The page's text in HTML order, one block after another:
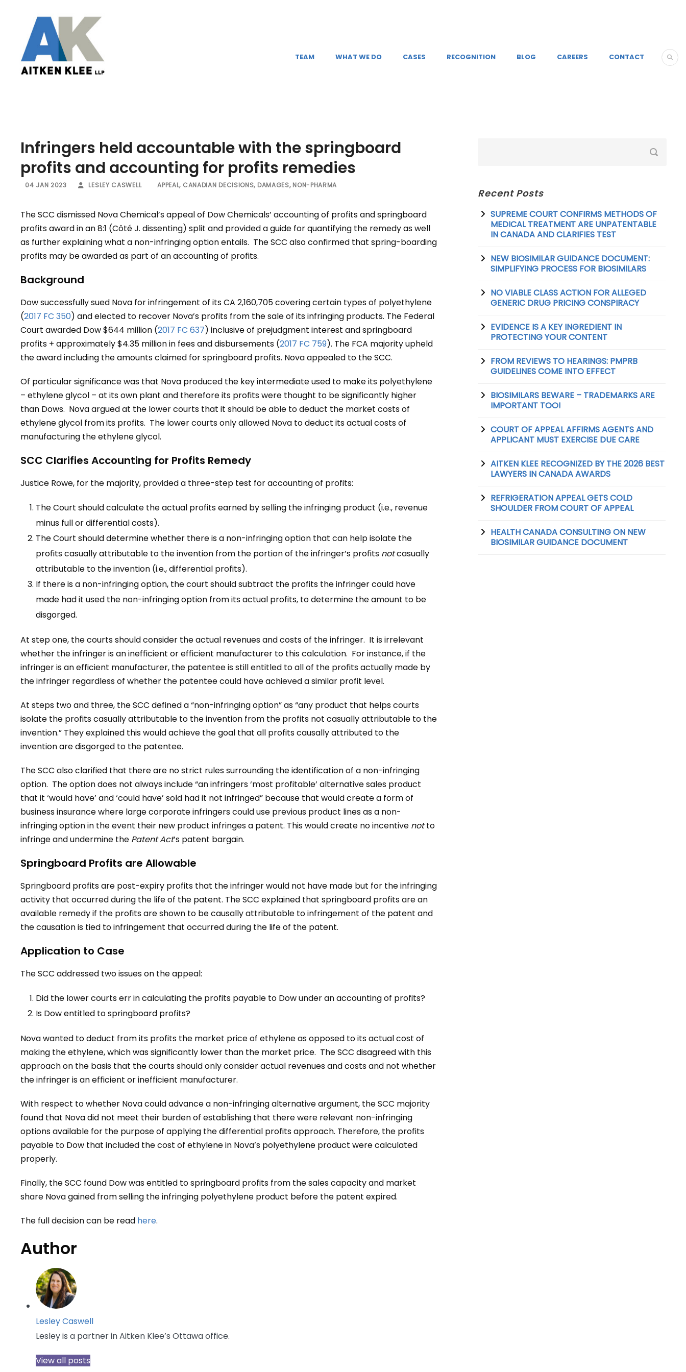
TEAM WHAT WE DO CASES RECOGNITION BLOG CAREERS CONTACT
Infringers held accountable with the springboard
profits and accounting for profits remedies
04 JAN 2023 LESLEY CASWELL APPEAL, CANADIAN DECISIONS, DAMAGES, NON-PHARMA
The SCC dismissed Nova Chemical’s appeal of Dow Chemicals’ accounting of profits and springboard
profits award in an 8:1 (Côté J. dissenting) split and provided a guide for quantifying the remedy as well
as further explaining what a non-infringing option entails. The SCC also confirmed that spring-boarding
profits may be awarded as part of an accounting of profits.
Background
Dow successfully sued Nova for infringement of its CA 2,160,705 covering certain types of polyethylene
(2017 FC 350) and elected to recover Nova’s profits from the sale of its infringing products. The Federal
Court awarded Dow $644 million (2017 FC 637) inclusive of prejudgment interest and springboard
profits + approximately $4.35 million in fees and disbursements (2017 FC 759). The FCA majority upheld
the award including the amounts claimed for springboard profits. Nova appealed to the SCC.
Of particular significance was that Nova produced the key intermediate used to make its polyethylene
– ethylene glycol – at its own plant and therefore its profits were thought to be significantly higher
than Dows. Nova argued at the lower courts that it should be able to deduct the market costs of
ethylene glycol from its profits. The lower courts only allowed Nova to deduct its actual costs of
manufacturing the ethylene glycol.
SCC Clarifies Accounting for Profits Remedy
Justice Rowe, for the majority, provided a three-step test for accounting of profits:
The Court should calculate the actual profits earned by selling the infringing product (i.e., revenue
minus full or differential costs).
The Court should determine whether there is a non-infringing option that can help isolate the
profits casually attributable to the invention from the portion of the infringer’s profits notcasually
attributable to the invention (i.e., differential profits).
If there is a non-infringing option, the court should subtract the profits the infringer could have
made had it used the non-infringing option from its actual profits, to determine the amount to be
disgorged.
At step one, the courts should consider the actual revenues and costs of the infringer. It is irrelevant
whether the infringer is an inefficient or efficient manufacturer to this calculation. For instance, if the
infringer is an efficient manufacturer, the patentee is still entitled to all of the profits actually made by
the infringer regardless of whether the patentee could have achieved a similar profit level.
At steps two and three, the SCC defined a “non-infringing option” as “any product that helps courts
isolate the profits casually attributable to the invention from the profits not casually attributable to the
invention.” They explained this would achieve the goal that all profits causally attributed to the
invention are disgorged to the patentee.
The SCC also clarified that there are no strict rules surrounding the identification of a non-infringing
option. The option does not always include “an infringers ‘most profitable’ alternative sales product
that it ‘would have’ and ‘could have’ sold had it not infringed” because that would create a form of
business insurance where large corporate infringers could use previous product lines as a non-
infringing option in the event their new product infringes a patent. This would create no incentive notto
infringe and undermine the Patent Act’s patent bargain.
Springboard Profits are Allowable
Springboard profits are post-expiry profits that the infringer would not have made but for the infringing
activity that occurred during the life of the patent. The SCC explained that springboard profits are an
available remedy if the profits are shown to be causally attributable to infringement of the patent and
the causation is tied to infringement that occurred during the life of the patent.
Application to Case
The SCC addressed two issues on the appeal:
Did the lower courts err in calculating the profits payable to Dow under an accounting of profits?
Is Dow entitled to springboard profits?
Nova wanted to deduct from its profits the market price of ethylene as opposed to its actual cost of
making the ethylene, which was significantly lower than the market price. The SCC disagreed with this
approach on the basis that the courts should only consider actual revenues and costs and not whether
the infringer is an efficient or inefficient manufacturer.
With respect to whether Nova could advance a non-infringing alternative argument, the SCC majority
found that Nova did not meet their burden of establishing that there were relevant non-infringing
options available for the purpose of applying the differential profits approach. Therefore, the profits
payable to Dow that included the cost of ethylene in Nova’s polyethylene product were calculated
properly.
Finally, the SCC found Dow was entitled to springboard profits from the sales capacity and market
share Nova gained from selling the infringing polyethylene product before the patent expired.
The full decision can be read here.
Author
Lesley Caswell
Lesley is a partner in Aitken Klee’s Ottawa office.
View all posts
Recent Posts
SUPREME COURT CONFIRMS METHODS OF
MEDICAL TREATMENT ARE UNPATENTABLE
IN CANADA AND CLARIFIES TEST
NEW BIOSIMILAR GUIDANCE DOCUMENT:
SIMPLIFYING PROCESS FOR BIOSIMILARS
NO VIABLE CLASS ACTION FOR ALLEGED
GENERIC DRUG PRICING CONSPIRACY
EVIDENCE IS A KEY INGREDIENT IN
PROTECTING YOUR CONTENT
FROM REVIEWS TO HEARINGS: PMPRB
GUIDELINES COME INTO EFFECT
BIOSIMILARS BEWARE – TRADEMARKS ARE
IMPORTANT TOO!
COURT OF APPEAL AFFIRMS AGENTS AND
APPLICANT MUST EXERCISE DUE CARE
AITKEN KLEE RECOGNIZED BY THE 2026 BEST
LAWYERS IN CANADA AWARDS
REFRIGERATION APPEAL GETS COLD
SHOULDER FROM COURT OF APPEAL
HEALTH CANADA CONSULTING ON NEW
BIOSIMILAR GUIDANCE DOCUMENT